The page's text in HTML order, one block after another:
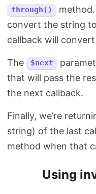
through()
convert the string
callback will
The $next
that will pass the
the next callback.
Finally, we’re
string) of the last
method when that
Using